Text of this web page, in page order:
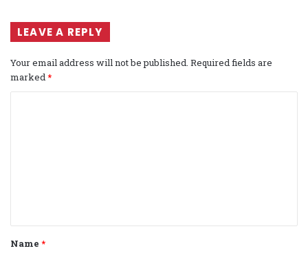
LEAVE A REPLY
Your email address will not be published. Required fields are
marked*
t
*
Name *